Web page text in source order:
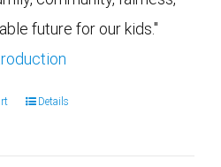
future for our kids."
Details